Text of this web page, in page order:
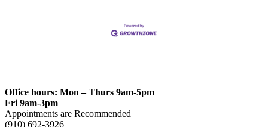
Office hours: Mon – Thurs 9am-5pm
Fri 9am-3pm
Appointments are Recommended
(910) 692-3926